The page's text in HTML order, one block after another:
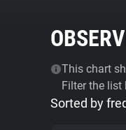
This chart
Filter the list
Sorted by